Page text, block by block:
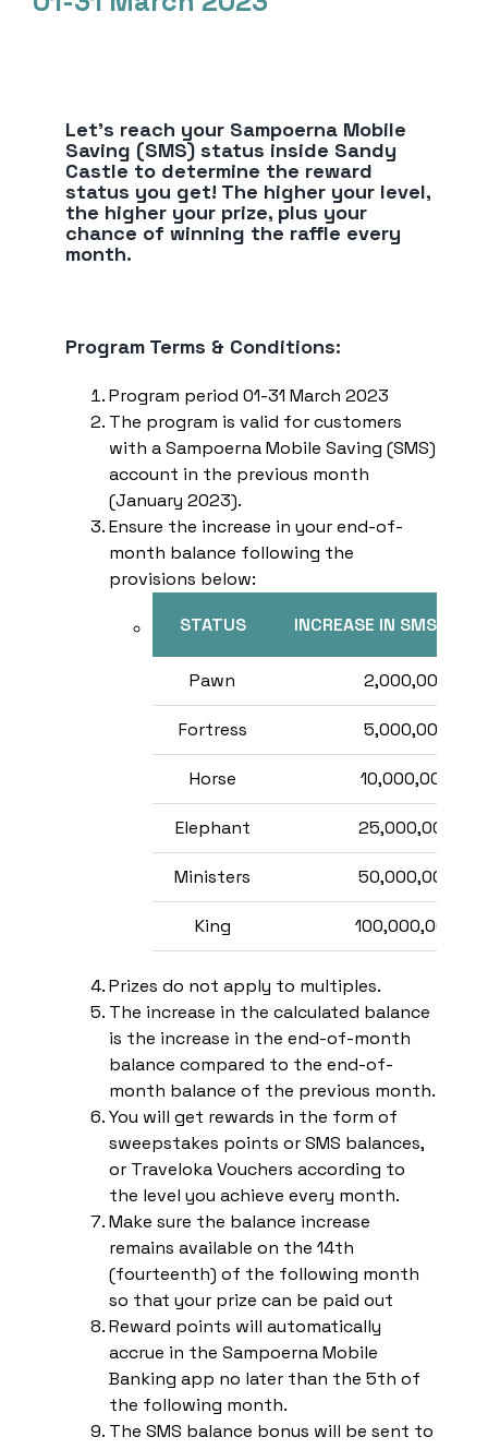
Top Up E-Wallet
Transaksi Terjadwal
Pengaturan Kartu
Kirim ke Teman
Transaksi Tanpa Kartu
Let’s reach your Sampoerna Mobile
Saving (SMS) status inside Sandy
Castle to determine the reward
status you get! The higher your level,
the higher your prize, plus your
chance of winning the raffle every
month.
Program Terms & Conditions:
Program period 01-31 March 2023
The program is valid for customers
with a Sampoerna Mobile Saving (SMS)
account in the previous month
(January 2023).
Ensure the increase in your end-of-
month balance following the
provisions below:
STATUS
INCREASE IN SMS
Pawn 2,000,000
Fortress 5,000,000
Horse 10,000,000
Elephant 25,000,000
Ministers 50,000,000
King 100,000,000
Prizes do not apply to multiples.
The increase in the calculated balance
is the increase in the end-of-month
balance compared to the end-of-
month balance of the previous month.
You will get rewards in the form of
sweepstakes points or SMS balances,
or Traveloka Vouchers according to
the level you achieve every month.
Make sure the balance increase
remains available on the 14th
(fourteenth) of the following month
so that your prize can be paid out
Reward points will automatically
accrue in the Sampoerna Mobile
Banking app no later than the 5th of
the following month.
The SMS balance bonus will be sent to